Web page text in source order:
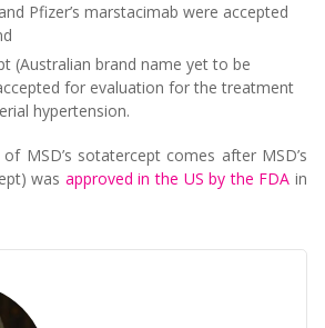
Pfizer’s marstacimab were accepted
(Australian brand name yet to be
for evaluation for the treatment
hypertension.
MSD’s sotatercept comes after MSD’s
was approved in the US by the FDA in